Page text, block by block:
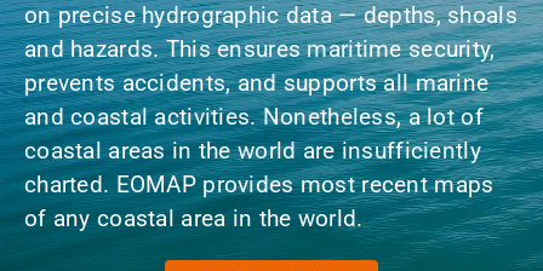
EOAPPS
About
News
on precise hydrographic data — depths, shoals
and hazards. This ensures maritime security,
prevents accidents, and supports all marine
and coastal activities. Nonetheless, a lot of
coastal areas in the world are insufficiently
charted. EOMAP provides most recent maps
of any coastal area in the world.